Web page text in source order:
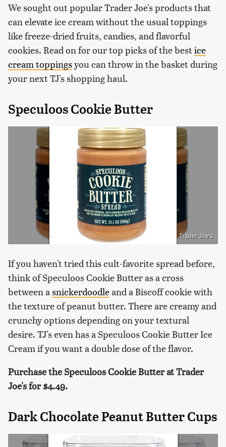
We sought out popular Trader Joe's products that
can elevate ice cream without the usual toppings
like freeze-dried fruits, candies, and flavorful
cookies. Read on for our top picks of the bestice
cream toppingsyou can throw in the basket during
your next TJ's shopping haul.
Speculoos Cookie Butter
Trader Joe's
If you haven't tried this cult-favorite spread before,
think of Speculoos Cookie Butter as a cross
between asnickerdoodleand a Biscoff cookie with
the texture of peanut butter. There are creamy and
crunchy options depending on your textural
desire. TJ's even has a Speculoos Cookie Butter Ice
Cream if you want a double dose of the flavor.
Purchase the Speculoos Cookie Butter at Trader
Joe's for $4.49.
Dark Chocolate Peanut Butter Cups